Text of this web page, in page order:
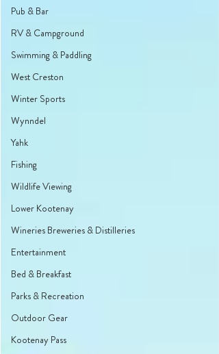
Pub & Bar
RV & Campground
Swimming & Paddling
West Creston
Winter Sports
Wynndel
Yahk
Fishing
Wildlife Viewing
Lower Kootenay
Wineries Breweries & Distilleries
Entertainment
Bed & Breakfast
Parks & Recreation
Outdoor Gear
Kootenay Pass